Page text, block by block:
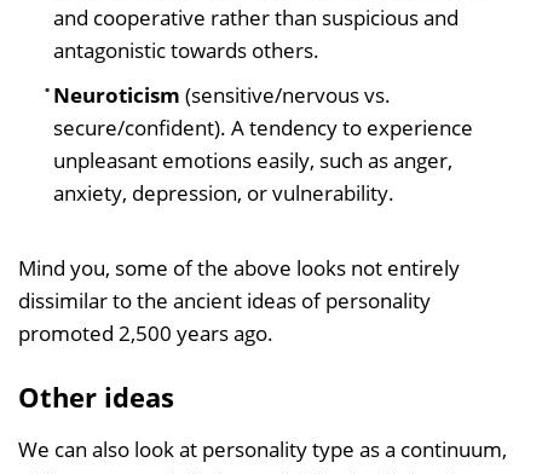
and cooperative rather than suspicious and
antagonistic towards others.
Neuroticism (sensitive/nervous vs.
secure/confident). A tendency to experience
unpleasant emotions easily, such as anger,
anxiety, depression, or vulnerability.
Mind you, some of the above looks not entirely
dissimilar to the ancient ideas of personality
promoted 2,500 years ago.
Other ideas
We can also look at personality type as a continuum,